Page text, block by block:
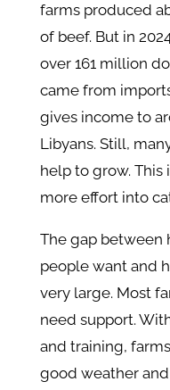
farms produced
of beef. But in
over 161 million
came from
gives income to
Libyans. Still,
help to grow. This
more effort into
The gap between
people want and
very large. Most
need support.
and training,
good weather